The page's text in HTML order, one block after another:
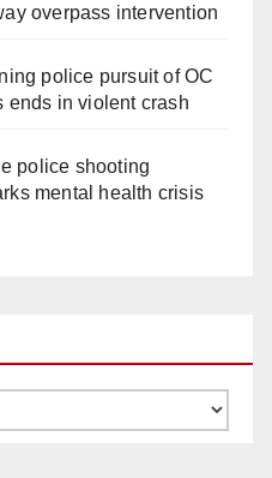
overpass intervention
police pursuit of OC
ends in violent crash
police shooting
mental health crisis